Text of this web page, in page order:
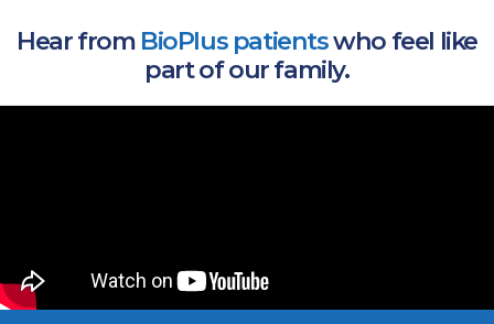
Hear from BioPlus patientswho feel like
part of our family.